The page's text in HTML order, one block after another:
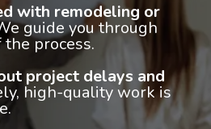
with remodeling or
guide you through
process.
project delays and
high-quality work is